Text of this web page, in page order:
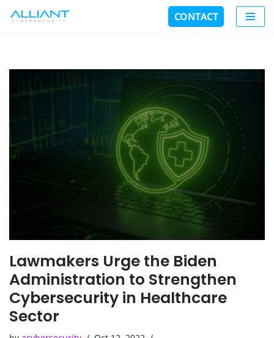
CONTACT
Lawmakers Urge the Biden
Administration to Strengthen
Cybersecurity in Healthcare
Sector